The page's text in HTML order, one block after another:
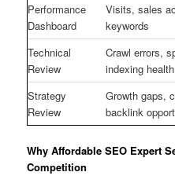
Performance
Dashboard
Visits, sales
keywords
Technical
Review
Crawl errors,
indexing health
Strategy
Review
Growth gaps,
backlink
Why Affordable SEO Expert
Competition